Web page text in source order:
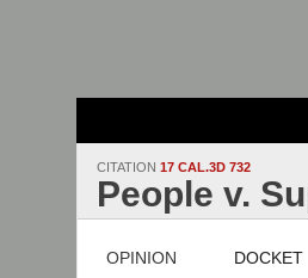
CITATION 17 CAL.3D 732
People v.
OPINION DOCKET